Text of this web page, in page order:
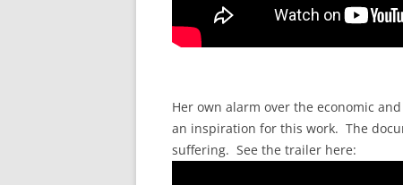
Her own alarm over the economic
an inspiration for this work. The
suffering. See the trailer here: